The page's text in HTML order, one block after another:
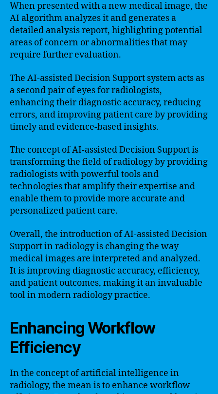
When presented with a new medical image, the
AI algorithm analyzes it and generates a
detailed analysis report, highlighting potential
areas of concern or abnormalities that may
require further evaluation.
The AI-assisted Decision Support system acts as
a second pair of eyes for radiologists,
enhancing their diagnostic accuracy, reducing
errors, and improving patient care by providing
timely and evidence-based insights.
The concept of AI-assisted Decision Support is
transforming the field of radiology by providing
radiologists with powerful tools and
technologies that amplify their expertise and
enable them to provide more accurate and
personalized patient care.
Overall, the introduction of AI-assisted Decision
Support in radiology is changing the way
medical images are interpreted and analyzed.
It is improving diagnostic accuracy, efficiency,
and patient outcomes, making it an invaluable
tool in modern radiology practice.
Enhancing Workflow
Efficiency
In the concept of artificial intelligence in
radiology, the mean is to enhance workflow